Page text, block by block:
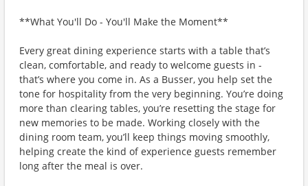
**What You'll Do - You'll Make the Moment**
Every great dining experience starts with a table that’s
clean, comfortable, and ready to welcome guests in -
that’s where you come in. As a Busser, you help set the
tone for hospitality from the very beginning. You’re doing
more than clearing tables, you’re resetting the stage for
new memories to be made. Working closely with the
dining room team, you’ll keep things moving smoothly,
helping create the kind of experience guests remember
long after the meal is over.